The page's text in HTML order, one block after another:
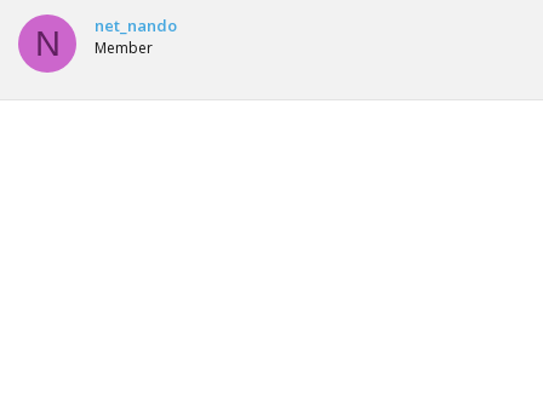
r
e
a
d
s
r
t
a
N net_nando
Member